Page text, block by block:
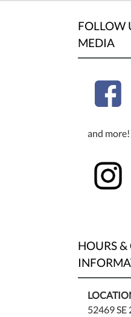
FOLLOW
MEDIA
and more!
HOURS
52469 SE